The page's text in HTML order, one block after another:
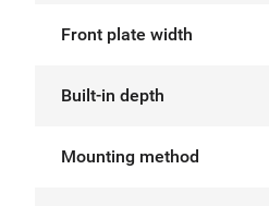
Front plate width
Built-in depth
Mounting method